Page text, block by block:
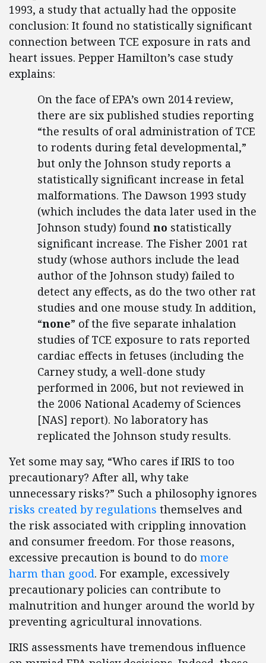
1993, a study that actually had the opposite
conclusion: It found no statistically significant
connection between TCE exposure in rats and
heart issues. Pepper Hamilton’s case study
explains:
On the face of EPA’s own 2014 review,
there are six published studies reporting
“the results of oral administration of TCE
to rodents during fetal developmental,”
but only the Johnson study reports a
statistically significant increase in fetal
malformations. The Dawson 1993 study
(which includes the data later used in the
Johnson study) found no statistically
significant increase. The Fisher 2001 rat
study (whose authors include the lead
author of the Johnson study) failed to
detect any effects, as do the two other rat
studies and one mouse study. In addition,
“none” of the five separate inhalation
studies of TCE exposure to rats reported
cardiac effects in fetuses (including the
Carney study, a well-done study
performed in 2006, but not reviewed in
the 2006 National Academy of Sciences
[NAS] report). No laboratory has
replicated the Johnson study results.
Yet some may say, “Who cares if IRIS to too
precautionary? After all, why take
unnecessary risks?” Such a philosophy ignores
risks created by regulations themselves and
the risk associated with crippling innovation
and consumer freedom. For those reasons,
excessive precaution is bound to do more
harm than good. For example, excessively
precautionary policies can contribute to
malnutrition and hunger around the world by
preventing agricultural innovations.
IRIS assessments have tremendous influence